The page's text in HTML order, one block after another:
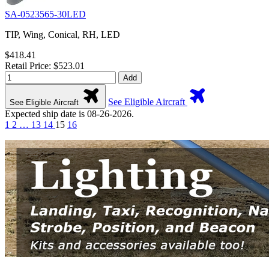
SA-0523565-30LED
TIP, Wing, Conical, RH, LED
$418.41
Retail Price: $523.01
Add
See Eligible Aircraft
See Eligible Aircraft
Expected ship date is 08-26-2026.
1 2 … 13 14 15 16